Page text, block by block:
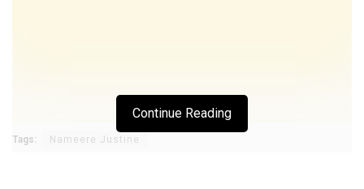
Continue Reading
Tags: Nameere Justine